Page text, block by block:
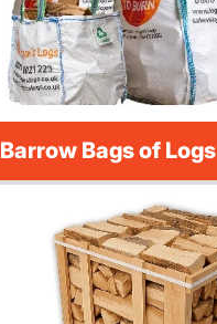
Barrow Bags of Logs